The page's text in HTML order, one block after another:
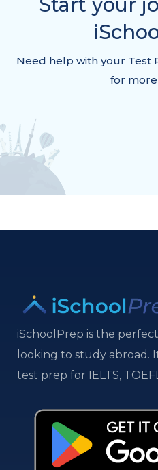
Need help with your Test
for
iSchoolPrep is the
looking to study abroad.
test prep for IELTS,